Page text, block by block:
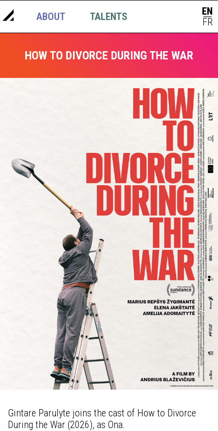
ABOUT TALENTS EN
|
FR
HOW TO DIVORCE DURING THE WAR
Gintare Parulyte joins the cast of How to Divorce
During the War (2026), as Ona.